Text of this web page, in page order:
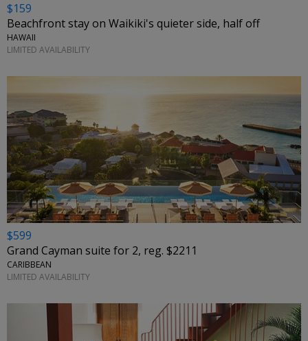
$159
Beachfront stay on Waikiki's quieter side, half off
HAWAII
LIMITED AVAILABILITY
$599
Grand Cayman suite for 2, reg. $2211
CARIBBEAN
LIMITED AVAILABILITY